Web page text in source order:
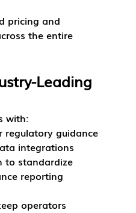
pricing and
the entire
Leading
with:
guidance
integrations
to standardize
reporting
operators